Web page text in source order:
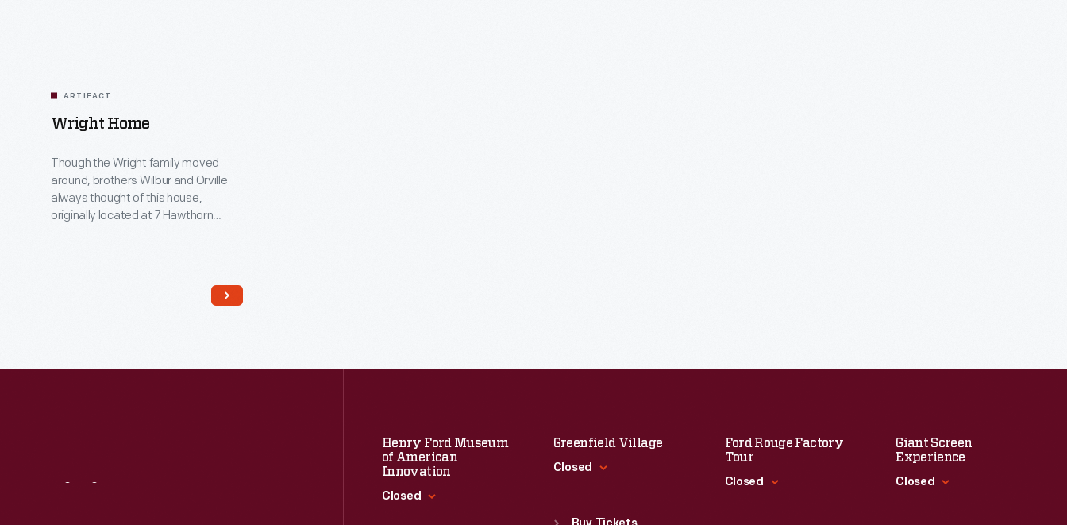
ARTIFACT
Wright Home
Though the Wright family moved
around, brothers Wilbur and Orville
always thought of this house,
originally located at 7 Hawthorn
here that the brothers began their
serious studies in aviation -- work
Henry Ford Museum
of American
Innovation
Closed
Greenfield Village
Closed
Ford Rouge Factory
Tour
Closed
Giant Screen
Experience
Closed